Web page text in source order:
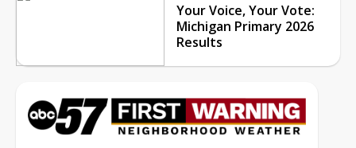
Your Voice, Your Vote:
Michigan Primary 2026
Results